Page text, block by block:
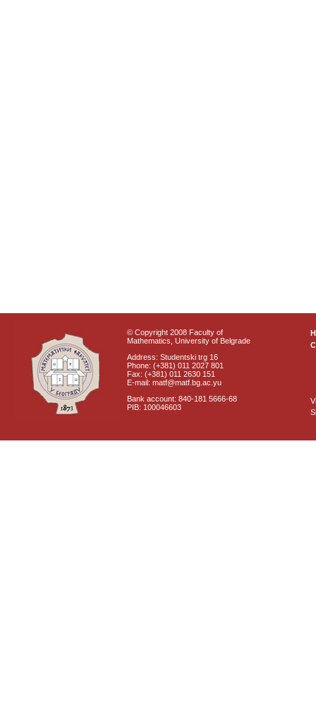
© Copyright 2008 Faculty of
Mathematics, University of Belgrade
Address: Studentski trg 16
Phone: (+381) 011 2027 801
Fax: (+381) 011 2630 151
E-mail: matf@matf.bg.ac.yu
Bank account: 840-181 5666-68
PIB: 100046603